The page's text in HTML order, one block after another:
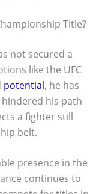
Title?
not secured a
like the UFC
potential, he has
his path
a fighter still
belt.
presence in the
continues to